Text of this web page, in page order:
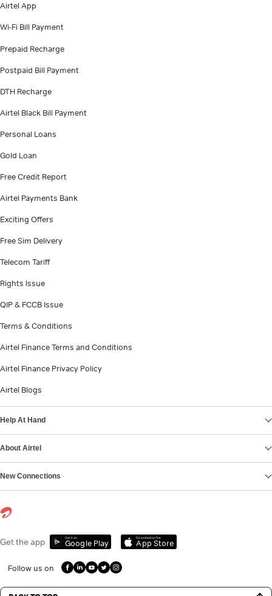
Airtel App
Wi-Fi Bill Payment
Prepaid Recharge
Postpaid Bill Payment
DTH Recharge
Airtel Black Bill Payment
Personal Loans
Gold Loan
Free Credit Report
Airtel Payments Bank
Exciting Offers
Free Sim Delivery
Telecom Tariff
Rights Issue
QIP & FCCB Issue
Terms & Conditions
Airtel Finance Terms and Conditions
Airtel Finance Privacy Policy
Airtel Blogs
Help At Hand
About Airtel
New Connections
Get the app Get it on
Google Play
Download on the
App Store
Follow us on